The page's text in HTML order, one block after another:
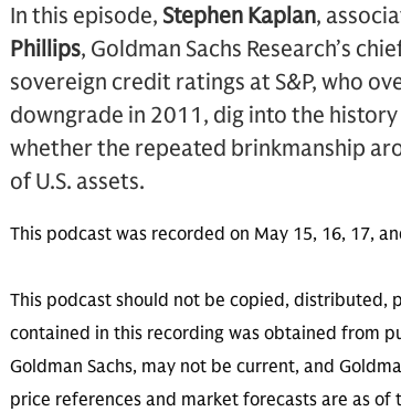
In this episode, Stephen Kaplan,
Phillips, Goldman Sachs Research’s
sovereign credit ratings at S&P, who
downgrade in 2011, dig into the
whether the repeated brinkmanship
of U.S. assets.
This podcast was recorded on May 15, 16, 17,
This podcast should not be copied, distributed,
contained in this recording was obtained from
Goldman Sachs, may not be current, and
price references and market forecasts are as